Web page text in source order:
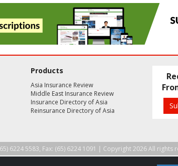
Products
Asia Insurance Review
Middle East Insurance Review
Insurance Directory of Asia
Reinsurance Directory of Asia
6224 5583, Fax: (65) 6224 1091 | Copyright 2026 All rights